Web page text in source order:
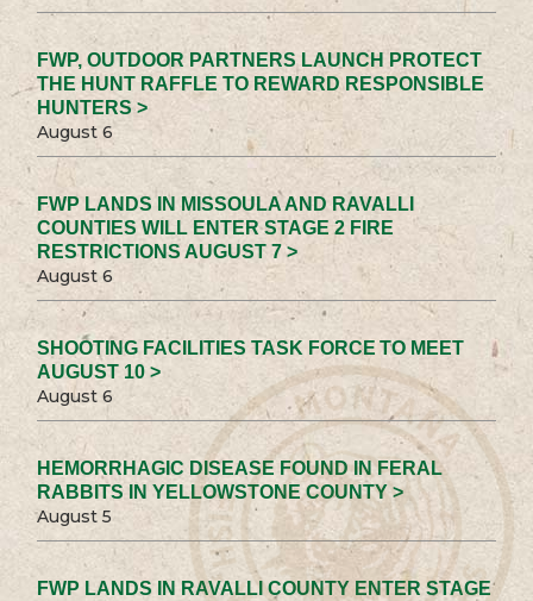
FWP, OUTDOOR PARTNERS LAUNCH PROTECT
THE HUNT RAFFLE TO REWARD RESPONSIBLE
HUNTERS >
August 6
FWP LANDS IN MISSOULA AND RAVALLI
COUNTIES WILL ENTER STAGE 2 FIRE
RESTRICTIONS AUGUST 7 >
August 6
SHOOTING FACILITIES TASK FORCE TO MEET
AUGUST 10 >
August 6
HEMORRHAGIC DISEASE FOUND IN FERAL
RABBITS IN YELLOWSTONE COUNTY >
August 5
FWP LANDS IN RAVALLI COUNTY ENTER STAGE